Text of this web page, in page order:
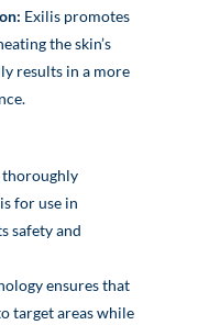
Exilis promotes
the skin’s
results in a more
thoroughly
for use in
safety and
ensures that
target areas while